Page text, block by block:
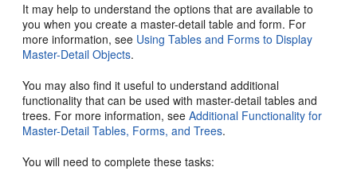
It may help to understand the options that are available to
you when you create a master-detail table and form. For
more information, see Using Tables and Forms to Display
Master-Detail Objects.
You may also find it useful to understand additional
functionality that can be used with master-detail tables and
trees. For more information, seeAdditional Functionality for
Master-Detail Tables, Forms, and Trees.
You will need to complete these tasks: